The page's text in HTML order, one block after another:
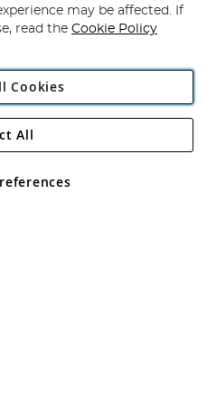
Direct Plc
Road, Rackheath Industrial
05151321. VAT No GB 152140945
may be affected. If
read the Cookie Policy
Cookies
All